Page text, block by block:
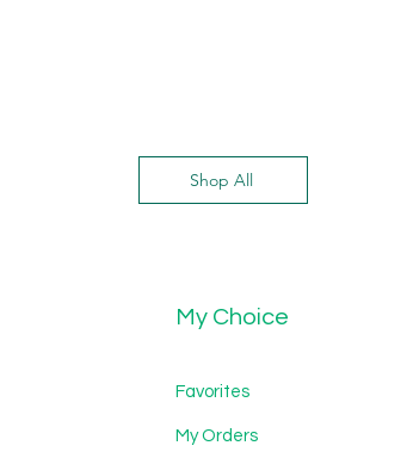
Shop All
My Choice
Favorites
My Orders